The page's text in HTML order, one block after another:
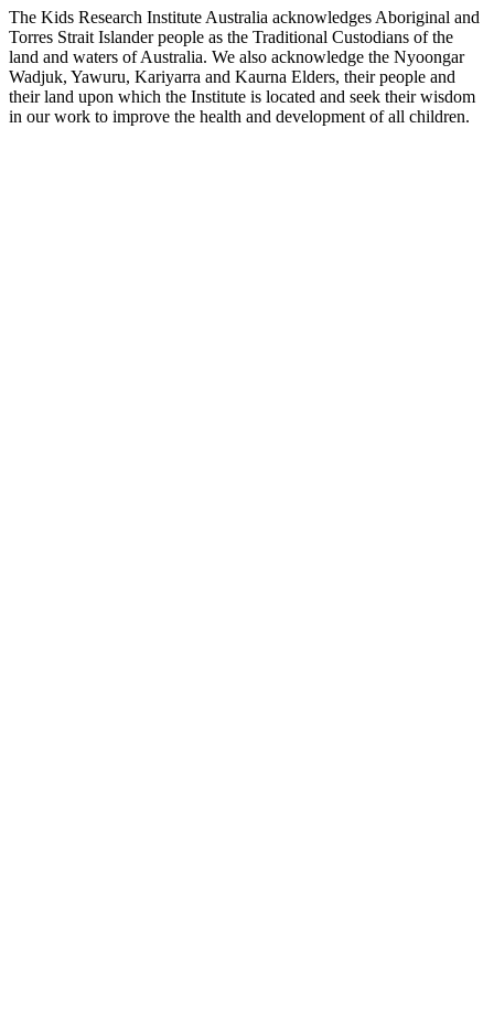
The Kids Research Institute Australia acknowledges Aboriginal and
Torres Strait Islander people as the Traditional Custodians of the
land and waters of Australia. We also acknowledge the Nyoongar
Wadjuk, Yawuru, Kariyarra and Kaurna Elders, their people and
their land upon which the Institute is located and seek their wisdom
in our work to improve the health and development of all children.